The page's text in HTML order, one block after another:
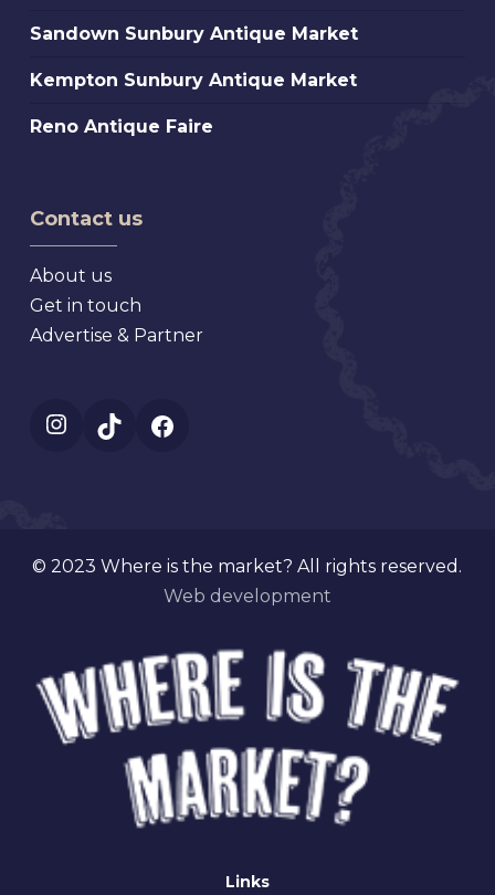
Market
Antique
Market
Sandown
Antique
Market
Sandown Sunbury Antique Market
Kempton
Antique
Kempton Sunbury Antique Market
Reno
Reno Antique Faire
Contact us
About us
Get in touch
Advertise & Partner
Instagram
TikTok
© 2023 Where is the market? All rights reserved.
Web development
Links